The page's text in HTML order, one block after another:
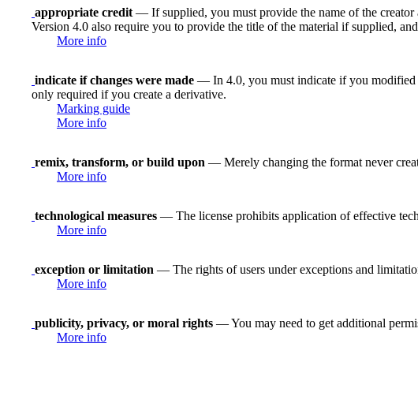
appropriate credit — If supplied, you must provide the name of the creator
Version 4.0 also require you to provide the title of the material if supplied,
More info
indicate if changes were made — In 4.0, you must indicate if you modified
only required if you create a derivative.
Marking guide
More info
remix, transform, or build upon — Merely changing the format never
More info
technological measures — The license prohibits application of effective
More info
exception or limitation — The rights of users under exceptions and
More info
publicity, privacy, or moral rights — You may need to get additional
More info